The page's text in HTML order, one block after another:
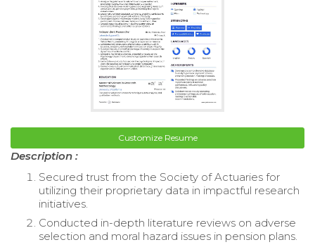
Customize Resume
Description :
Secured trust from the Society of Actuaries for
utilizing their proprietary data in impactful research
initiatives.
Conducted in-depth literature reviews on adverse
selection and moral hazard issues in pension plans.